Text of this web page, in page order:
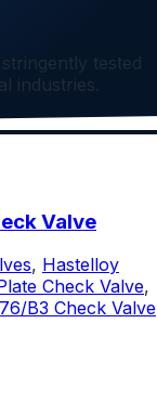
tested
industries.
Valve
, Hastelloy
Check Valve,
B3 Check Valve